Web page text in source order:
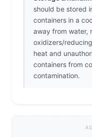
should be stored
containers in a
away from water,
oxidizers/
heat and
containers from
contamination.